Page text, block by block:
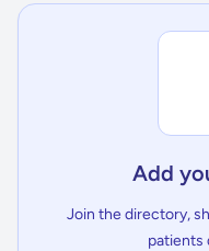
Add
Join the directory,
patients